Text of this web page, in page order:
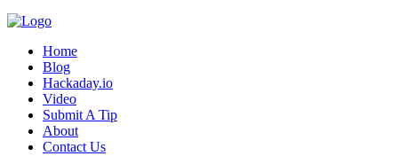
Home
Blog
Hackaday.io
Video
Submit A Tip
About
Contact Us